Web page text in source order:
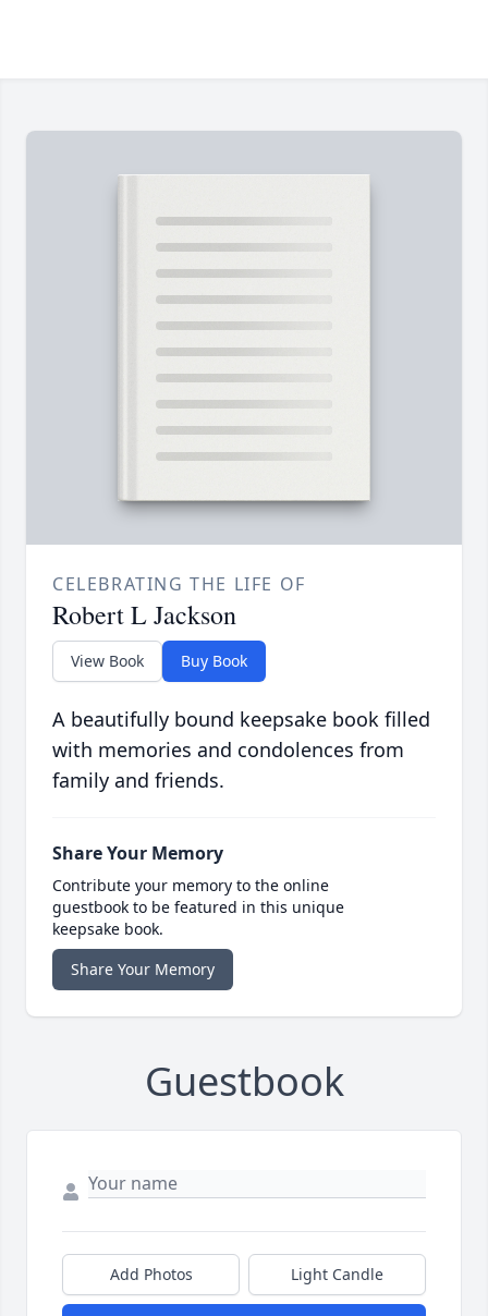
CELEBRATING THE LIFE OF
Robert L Jackson
View Book Buy Book
A beautifully bound keepsake book filled
with memories and condolences from
family and friends.
Share Your Memory
Contribute your memory to the online
guestbook to be featured in this unique
keepsake book.
Share Your Memory
Guestbook
Add Photos Light Candle